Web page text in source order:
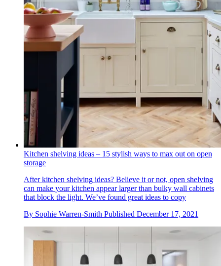
Kitchen shelving ideas – 15 stylish ways to max out on open
storage
After kitchen shelving ideas? Believe it or not, open shelving
can make your kitchen appear larger than bulky wall cabinets
that block the light. We’ve found great ideas to copy
By Sophie Warren-Smith Published December 17, 2021